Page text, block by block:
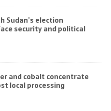
Sudan’s election
security and political
and cobalt concentrate
local processing